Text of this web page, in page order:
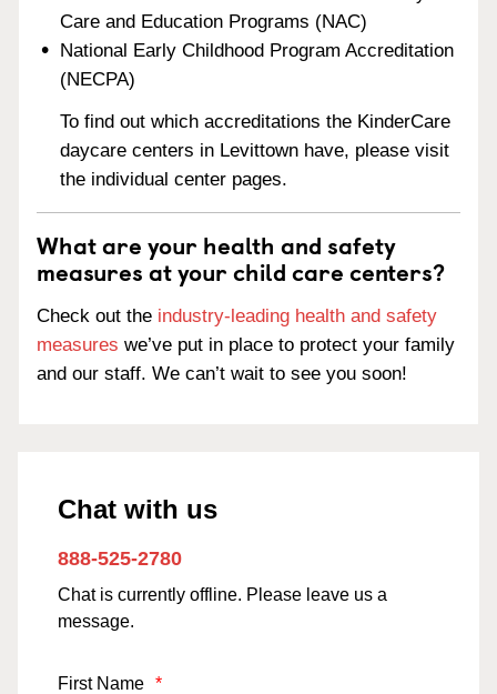
Care and Education Programs (NAC)
National Early Childhood Program Accreditation
(NECPA)
To find out which accreditations the KinderCare
daycare centers in Levittown have, please visit
the individual center pages.
What are your health and safety
measures at your child care centers?
Check out the industry-leading health and safety
measures we’ve put in place to protect your family
and our staff. We can’t wait to see you soon!
Chat with us
888-525-2780
Chat is currently offline. Please leave us a
message.
First Name *